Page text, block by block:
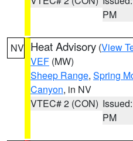
PM
NV Heat Advisory (View
VEF (MW)
Sheep Range, Spring
Canyon, in NV
VTEC# 2 (CON)
PM